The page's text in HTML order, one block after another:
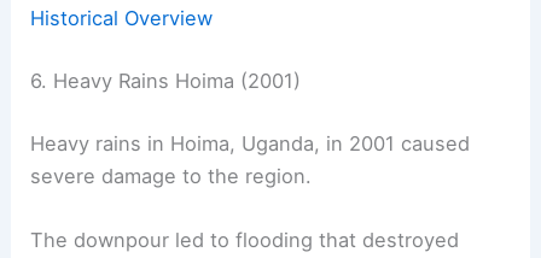
Historical Overview
6. Heavy Rains Hoima (2001)
Heavy rains in Hoima, Uganda, in 2001 caused
severe damage to the region.
The downpour led to flooding that destroyed